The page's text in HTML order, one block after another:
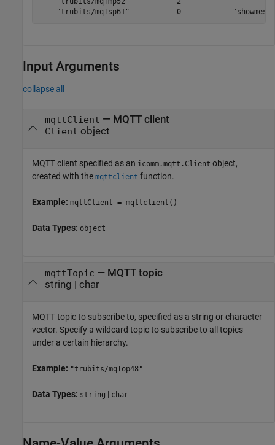
"trubits/mqTsp61"           0
Input Arguments
collapse all
mqttClient — MQTT client
Client object
MQTT client specified as an icomm.mqtt.Client object,
created with the mqttclient function.
Example: mqttClient = mqttclient()
Data Types: object
mqttTopic — MQTT topic
string | char
MQTT topic to subscribe to, specified as a string or character
vector. Specify a wildcard topic to subscribe to all topics
under a certain hierarchy.
Example: "trubits/mqTop48"
Data Types: string | char